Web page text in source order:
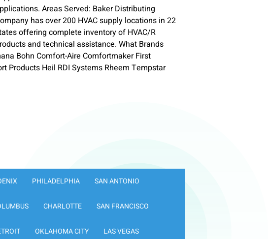
Areas Served: Baker Distributing
has over 200 HVAC supply locations in 22
offering complete inventory of HVAC/R
and technical assistance. What Brands
Bohn Comfort-Aire Comfortmaker First
Products Heil RDI Systems Rheem Tempstar
PHILADELPHIA SAN ANTONIO
CHARLOTTE SAN FRANCISCO
OKLAHOMA CITY LAS VEGAS